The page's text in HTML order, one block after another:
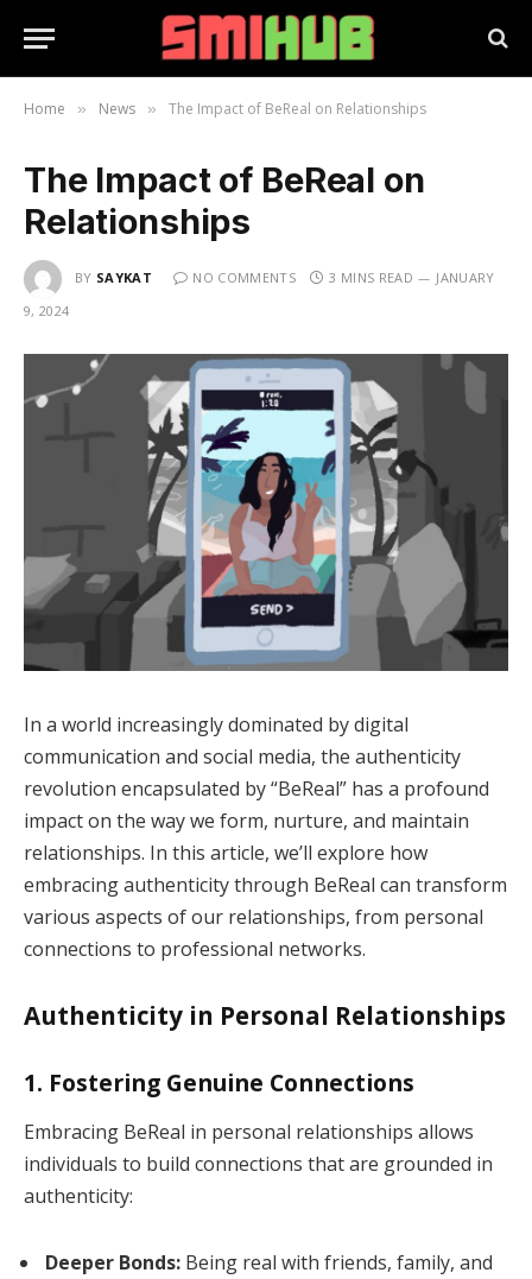
Home » News » The Impact of BeReal on Relationships
The Impact of BeReal on
Relationships
BY SAYKAT NO COMMENTS 3 MINS READ
JANUARY
9, 2024
In a world increasingly dominated by digital
communication and social media, the authenticity
revolution encapsulated by “BeReal” has a profound
impact on the way we form, nurture, and maintain
relationships. In this article, we’ll explore how
embracing authenticity through BeReal can transform
various aspects of our relationships, from personal
connections to professional networks.
Authenticity in Personal Relationships
1. Fostering Genuine Connections
Embracing BeReal in personal relationships allows
individuals to build connections that are grounded in
authenticity:
Deeper Bonds: Being real with friends, family, and